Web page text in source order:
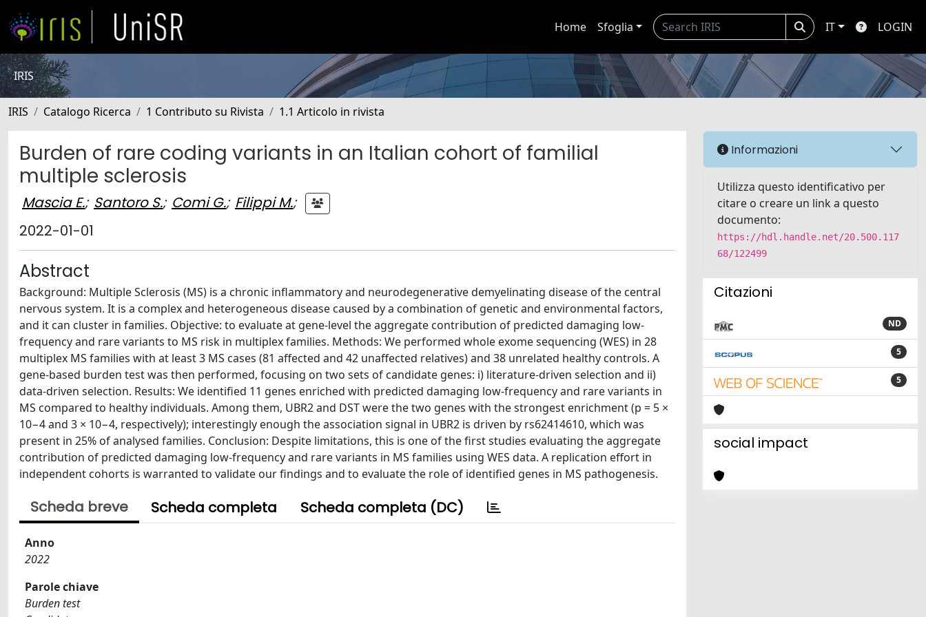
Home Sfoglia IT LOGIN
IRIS
IRIS Catalogo Ricerca 1 Contributo su Rivista 1.1 Articolo in rivista
Burden of rare coding variants in an Italian cohort of familial
multiple sclerosis
Mascia E.; Santoro S.; Comi G.; Filippi M.;
2022-01-01
Abstract
Background: Multiple Sclerosis (MS) is a chronic inflammatory and neurodegenerative demyelinating disease of the central
nervous system. It is a complex and heterogeneous disease caused by a combination of genetic and environmental factors,
and it can cluster in families. Objective: to evaluate at gene-level the aggregate contribution of predicted damaging low-
frequency and rare variants to MS risk in multiplex families. Methods: We performed whole exome sequencing (WES) in 28
multiplex MS families with at least 3 MS cases (81 affected and 42 unaffected relatives) and 38 unrelated healthy controls. A
gene-based burden test was then performed, focusing on two sets of candidate genes: i) literature-driven selection and ii)
data-driven selection. Results: We identified 11 genes enriched with predicted damaging low-frequency and rare variants in
MS compared to healthy individuals. Among them, UBR2 and DST were the two genes with the strongest enrichment (p = 5 ×
10−4 and 3 × 10−4, respectively); interestingly enough the association signal in UBR2 is driven by rs62414610, which was
present in 25% of analysed families. Conclusion: Despite limitations, this is one of the first studies evaluating the aggregate
contribution of predicted damaging low-frequency and rare variants in MS families using WES data. A replication effort in
independent cohorts is warranted to validate our findings and to evaluate the role of identified genes in MS pathogenesis.
Scheda breve Scheda completa Scheda completa (DC)
Anno
2022
Parole chiave
Burden test
Informazioni
Utilizza questo identificativo per
citare o creare un link a questo
documento:
https://hdl.handle.net/20.500.117
68/122499
Citazioni
ND
5
5
social impact